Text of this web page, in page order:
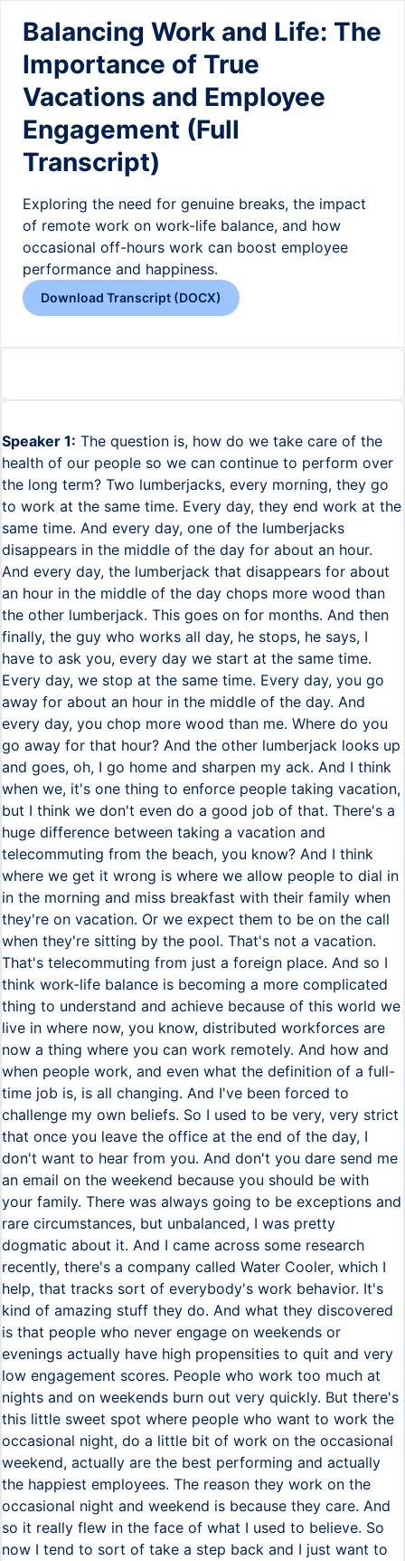
Balancing Work and Life: The
Importance of True
Vacations and Employee
Engagement (Full
Transcript)
Exploring the need for genuine breaks, the impact
of remote work on work-life balance, and how
occasional off-hours work can boost employee
performance and happiness.
Download Transcript (DOCX)
Speaker 1: The question is, how do we take care of the
health of our people so we can continue to perform over
the long term? Two lumberjacks, every morning, they go
to work at the same time. Every day, they end work at the
same time. And every day, one of the lumberjacks
disappears in the middle of the day for about an hour.
And every day, the lumberjack that disappears for about
an hour in the middle of the day chops more wood than
the other lumberjack. This goes on for months. And then
finally, the guy who works all day, he stops, he says, I
have to ask you, every day we start at the same time.
Every day, we stop at the same time. Every day, you go
away for about an hour in the middle of the day. And
every day, you chop more wood than me. Where do you
go away for that hour? And the other lumberjack looks up
and goes, oh, I go home and sharpen my ack. And I think
when we, it's one thing to enforce people taking vacation,
but I think we don't even do a good job of that. There's a
huge difference between taking a vacation and
telecommuting from the beach, you know? And I think
where we get it wrong is where we allow people to dial in
in the morning and miss breakfast with their family when
they're on vacation. Or we expect them to be on the call
when they're sitting by the pool. That's not a vacation.
That's telecommuting from just a foreign place. And so I
think work-life balance is becoming a more complicated
thing to understand and achieve because of this world we
live in where now, you know, distributed workforces are
now a thing where you can work remotely. And how and
when people work, and even what the definition of a full-
time job is, is all changing. And I've been forced to
challenge my own beliefs. So I used to be very, very strict
that once you leave the office at the end of the day, I
don't want to hear from you. And don't you dare send me
an email on the weekend because you should be with
your family. There was always going to be exceptions and
rare circumstances, but unbalanced, I was pretty
dogmatic about it. And I came across some research
recently, there's a company called Water Cooler, which I
help, that tracks sort of everybody's work behavior. It's
kind of amazing stuff they do. And what they discovered
is that people who never engage on weekends or
evenings actually have high propensities to quit and very
low engagement scores. People who work too much at
nights and on weekends burn out very quickly. But there's
this little sweet spot where people who want to work the
occasional night, do a little bit of work on the occasional
weekend, actually are the best performing and actually
the happiest employees. The reason they work on the
occasional night and weekend is because they care. And
so it really flew in the face of what I used to believe. So
now I tend to sort of take a step back and I just want to